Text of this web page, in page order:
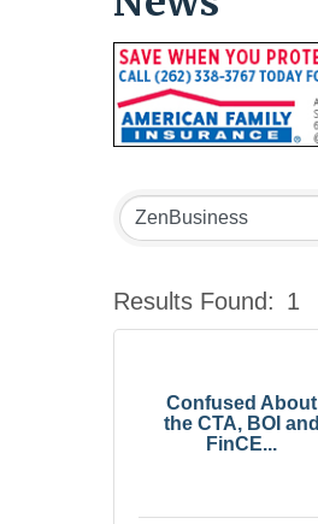
Results Found: 1
Confused About
the CTA, BOI and
FinCE...